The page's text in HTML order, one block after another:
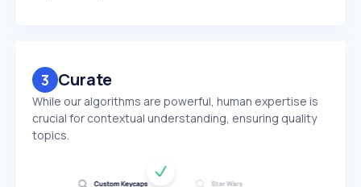
3 Curate
While our algorithms are powerful, human expertise is
crucial for contextual understanding, ensuring quality
topics.